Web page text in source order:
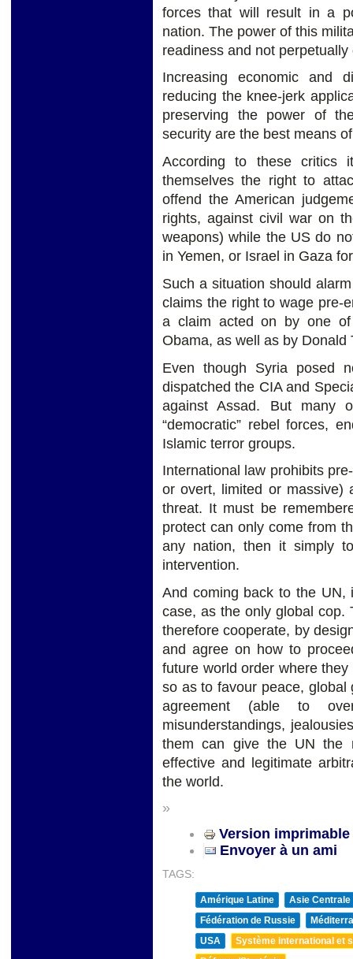
forces that will result in a
nation. The power of this
readiness and not
Increasing economic and
reducing the knee-jerk
preserving the power of
security are the best means
According to these
themselves the right to
offend the American
rights, against civil war on
weapons) while the US do
in Yemen, or Israel in Gaza
Such a situation should
claims the right to wage pre-
a claim acted on by one
Obama, as well as by Donald
Even though Syria posed
dispatched the CIA and
against Assad. But many
“democratic” rebel forces,
Islamic terror groups.
International law prohibits
or overt, limited or massive)
threat. It must be
protect can only come from
any nation, then it simply
intervention.
And coming back to the
case, as the only global cop.
therefore cooperate, by
and agree on how to
future world order where
so as to favour peace, global
agreement (able to
misunderstandings,
them can give the UN the
effective and legitimate
the world.
»
Version imprimable
Envoyer à un ami
TAGS:
Amérique Latine
Asie Centrale
Fédération de Russie
USA
Système international et